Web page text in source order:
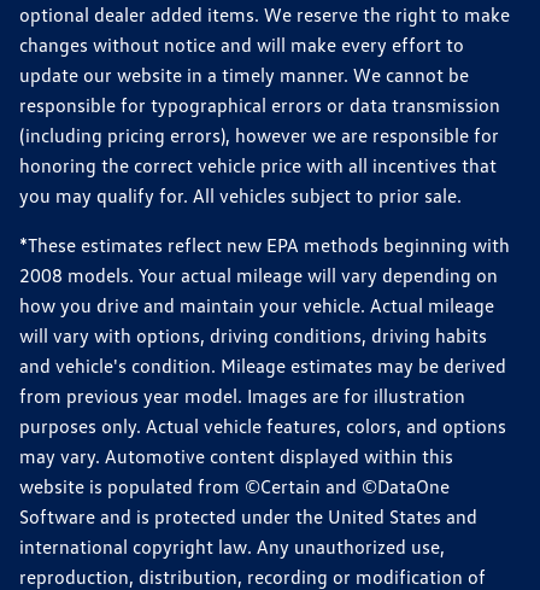
optional dealer added items. We reserve the right to make
changes without notice and will make every effort to
update our website in a timely manner. We cannot be
responsible for typographical errors or data transmission
(including pricing errors), however we are responsible for
honoring the correct vehicle price with all incentives that
you may qualify for. All vehicles subject to prior sale.
*These estimates reflect new EPA methods beginning with
2008 models. Your actual mileage will vary depending on
how you drive and maintain your vehicle. Actual mileage
will vary with options, driving conditions, driving habits
and vehicle's condition. Mileage estimates may be derived
from previous year model. Images are for illustration
purposes only. Actual vehicle features, colors, and options
may vary. Automotive content displayed within this
website is populated from ©Certain and ©DataOne
Software and is protected under the United States and
international copyright law. Any unauthorized use,
reproduction, distribution, recording or modification of